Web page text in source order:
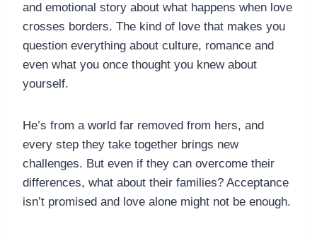
and emotional story about what happens when love
crosses borders. The kind of love that makes you
question everything about culture, romance and
even what you once thought you knew about
yourself.
He’s from a world far removed from hers, and
every step they take together brings new
challenges. But even if they can overcome their
differences, what about their families? Acceptance
isn’t promised and love alone might not be enough.